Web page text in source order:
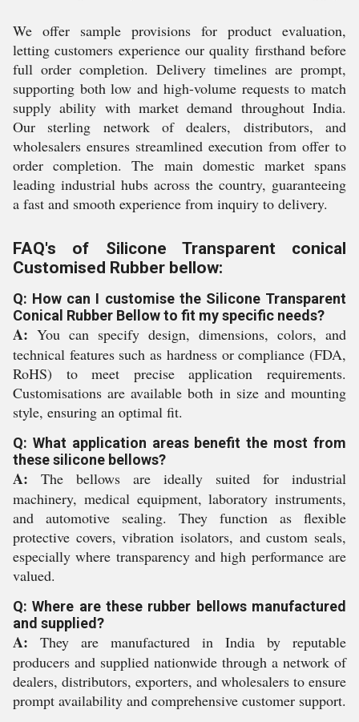
We offer sample provisions for product evaluation,
letting customers experience our quality firsthand before
full order completion. Delivery timelines are prompt,
supporting both low and high-volume requests to match
supply ability with market demand throughout India.
Our sterling network of dealers, distributors, and
wholesalers ensures streamlined execution from offer to
order completion. The main domestic market spans
leading industrial hubs across the country, guaranteeing
a fast and smooth experience from inquiry to delivery.
FAQ's of Silicone Transparent conical
Customised Rubber bellow:
Q: How can I customise the Silicone Transparent
Conical Rubber Bellow to fit my specific needs?
A: You can specify design, dimensions, colors, and
technical features such as hardness or compliance (FDA,
RoHS) to meet precise application requirements.
Customisations are available both in size and mounting
style, ensuring an optimal fit.
Q: What application areas benefit the most from
these silicone bellows?
A: The bellows are ideally suited for industrial
machinery, medical equipment, laboratory instruments,
and automotive sealing. They function as flexible
protective covers, vibration isolators, and custom seals,
especially where transparency and high performance are
valued.
Q: Where are these rubber bellows manufactured
and supplied?
A: They are manufactured in India by reputable
producers and supplied nationwide through a network of
dealers, distributors, exporters, and wholesalers to ensure
prompt availability and comprehensive customer support.